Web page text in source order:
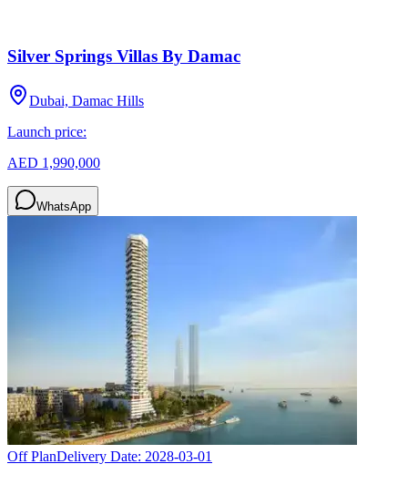
Silver Springs Villas By Damac
Dubai, Damac Hills
Launch price:
AED 1,990,000
WhatsApp
Off PlanDelivery Date: 2028-03-01